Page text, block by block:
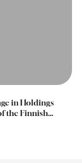
in Holdings
the Finnish